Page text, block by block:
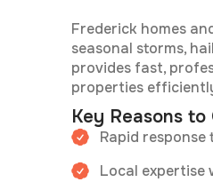
Frederick homes
seasonal storms,
provides fast,
properties
Key Reasons
Rapid
Local